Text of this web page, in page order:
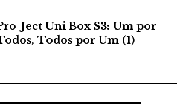
Ject Uni Box S3: Um por
Todos por Um (1)